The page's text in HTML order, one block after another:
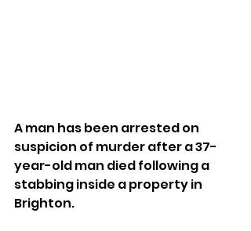
A man has been arrested on
suspicion of murder after a 37-
year-old man died following a
stabbing inside a property in
Brighton.